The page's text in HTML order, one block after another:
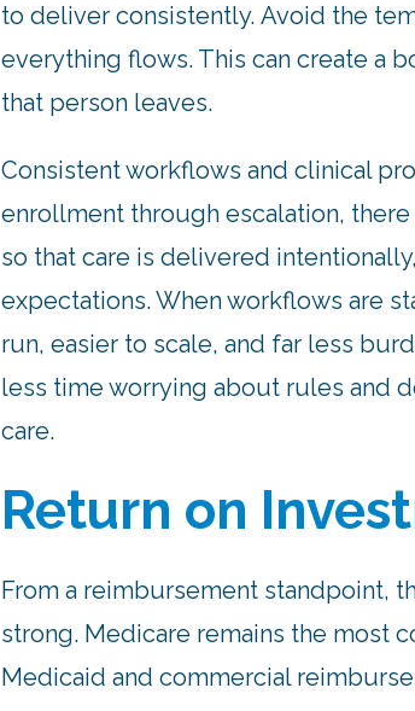
to deliver consistently. Avoid the
everything flows. This can create a
that person leaves.
Consistent workflows and clinical
enrollment through escalation,
so that care is delivered
expectations. When workflows are
run, easier to scale, and far less
less time worrying about rules and
care.
Return on
From a reimbursement standpoint,
strong. Medicare remains the most
Medicaid and commercial